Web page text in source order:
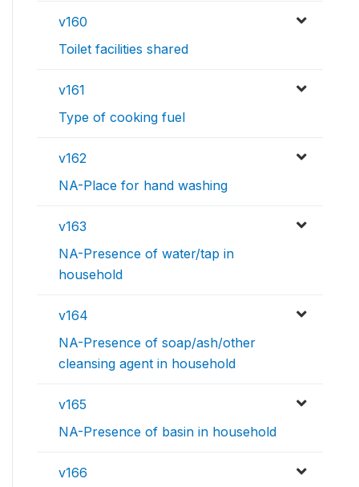
v160
Toilet facilities shared
v161
Type of cooking fuel
v162
NA-Place for hand washing
v163
NA-Presence of water/tap in
household
v164
NA-Presence of soap/ash/other
cleansing agent in household
v165
NA-Presence of basin in household
v166